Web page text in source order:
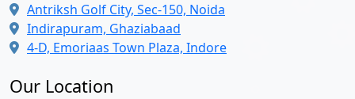
Antriksh Golf City, Sec-150, Noida
Indirapuram, Ghaziabaad
4-D, Emoriaas Town Plaza, Indore
Our Location